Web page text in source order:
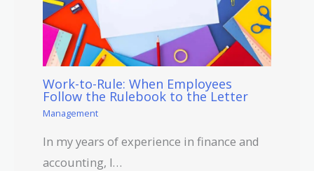
Work-to-Rule: When Employees
Follow the Rulebook to the Letter
Management
In my years of experience in finance and
accounting, I…